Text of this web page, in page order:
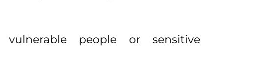
people or sensitive